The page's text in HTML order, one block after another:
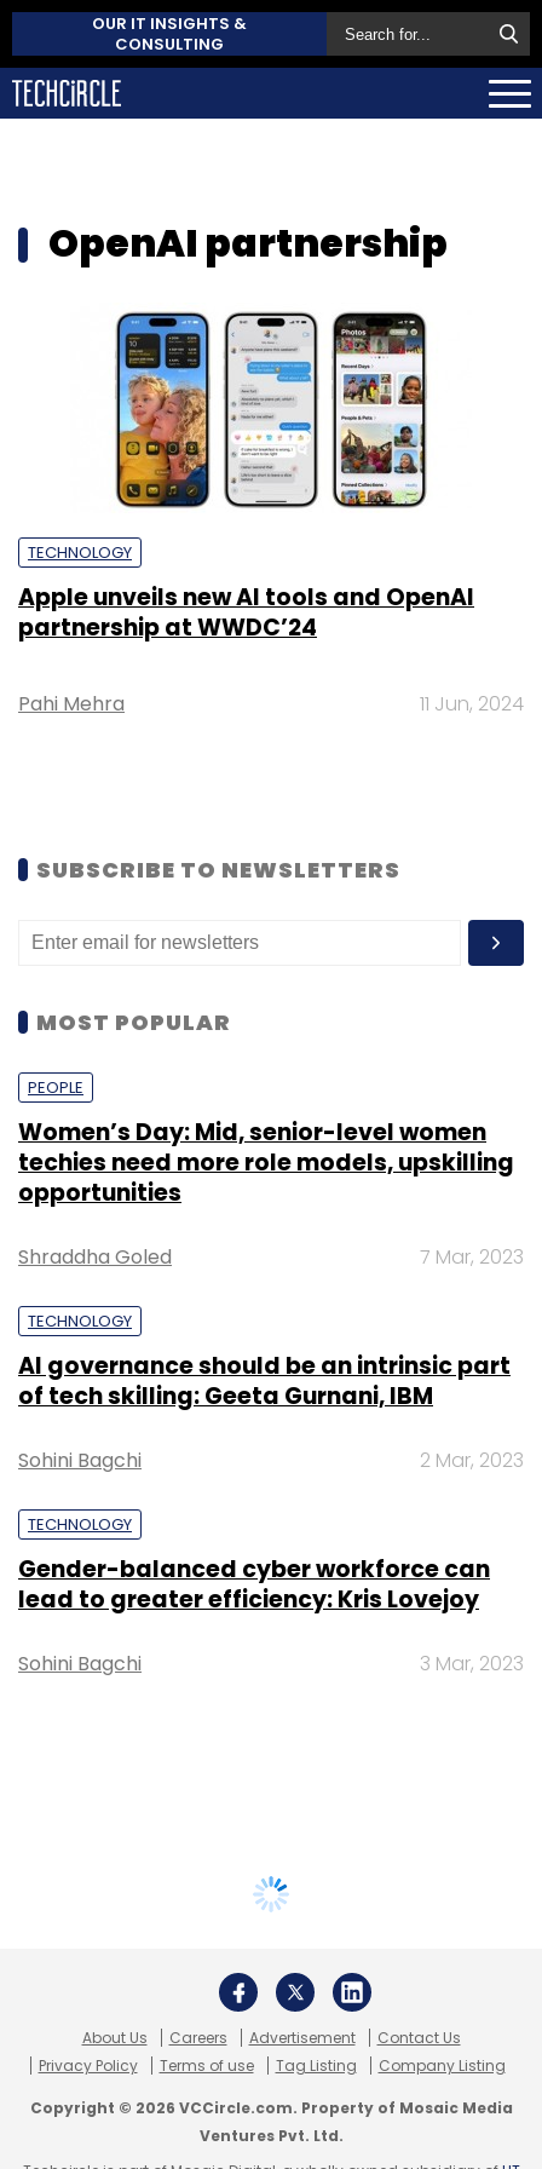
OUR IT INSIGHTS &
CONSULTING
OpenAI partnership
TECHNOLOGY
Apple unveils new AI tools and OpenAI
partnership at WWDC’24
Pahi Mehra 11 Jun, 2024
SUBSCRIBE TO NEWSLETTERS
MOST POPULAR
PEOPLE
Women’s Day: Mid, senior-level women
techies need more role models, upskilling
opportunities
Shraddha Goled 7 Mar, 2023
TECHNOLOGY
AI governance should be an intrinsic part
of tech skilling: Geeta Gurnani, IBM
Sohini Bagchi 2 Mar, 2023
TECHNOLOGY
Gender-balanced cyber workforce can
lead to greater efficiency: Kris Lovejoy
Sohini Bagchi 3 Mar, 2023
About Us Careers Advertisement
Contact Us
Privacy Policy
Terms of use Tag Listing Company Listing
Copyright © 2026 VCCircle.com. Property of Mosaic Media
Ventures Pvt. Ltd.